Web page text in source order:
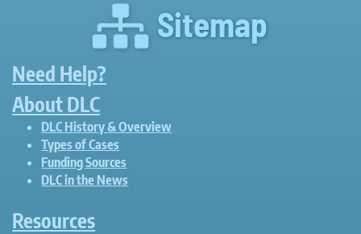
Sitemap
Need Help?
About DLC
DLC History & Overview
Types of Cases
Funding Sources
DLC in the News
Resources